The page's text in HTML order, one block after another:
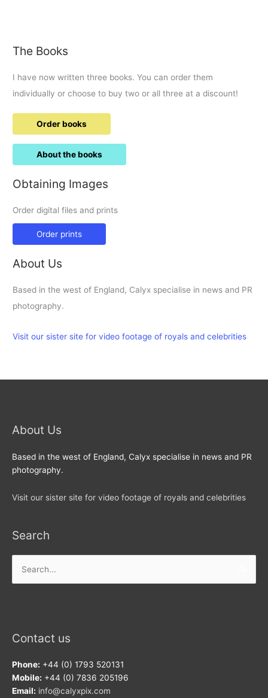
The Books
I have now written three books. You can order them
individually or choose to buy two or all three at a discount!
Order books
About the books
Obtaining Images
Order digital files and prints
Order prints
About Us
Based in the west of England, Calyx specialise in news and PR
photography.
Visit our sister site for video footage of royals and celebrities
About Us
Based in the west of England, Calyx specialise in news and PR
photography.
Visit our sister site for video footage of royals and celebrities
Search
for:
Contact us
Phone: +44 (0) 1793 520131
Mobile: +44 (0) 7836 205196
Email: info@calyxpix.com